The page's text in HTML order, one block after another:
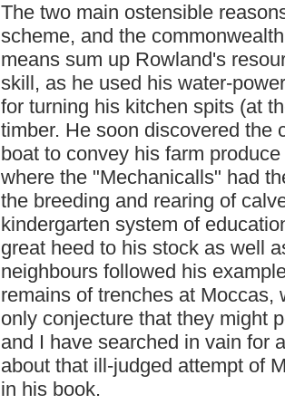
The two main ostensible
scheme, and the
means sum up Rowland's
skill, as he used his water-
for turning his kitchen spits (at
timber. He soon discovered the
boat to convey his farm
where the "Mechanicalls" had
the breeding and rearing of
kindergarten system of
great heed to his stock as well
neighbours followed his
remains of trenches at
only conjecture that they might
and I have searched in vain for
about that ill-judged attempt of
in his book.